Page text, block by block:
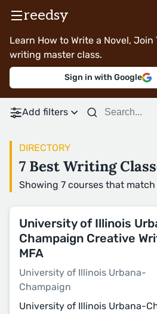
reedsy
Learn How to Write a Novel, Join
writing master class.
Sign in with Google
Add filters
DIRECTORY
7 Best Writing
Showing 7 courses that
University of Illinois
Champaign Creative
MFA
University of Illinois Urbana-
Champaign
University of Illinois Urbana-